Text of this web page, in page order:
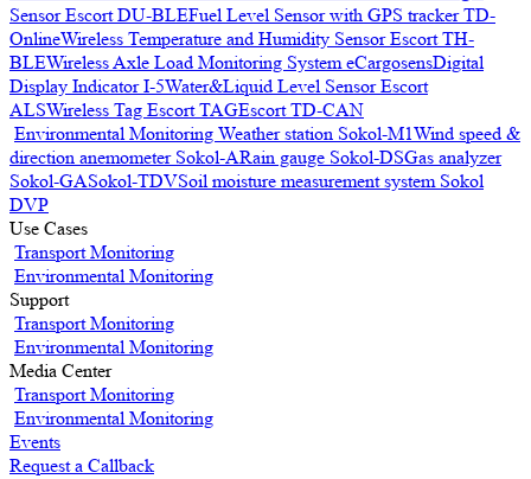
Sensor Escort DU-BLEFuel Level Sensor with GPS tracker TD-
OnlineWireless Temperature and Humidity Sensor Escort TH-
BLEWireless Axle Load Monitoring System eCargosensDigital
Display Indicator I-5Water&Liquid Level Sensor Escort
ALSWireless Tag Escort TAGEscort TD-CAN
Environmental Monitoring Weather station Sokol-M1Wind speed &
direction anemometer Sokol-ARain gauge Sokol-DSGas analyzer
Sokol-GASokol-TDVSoil moisture measurement system Sokol
DVP
Use Cases
Transport Monitoring
Environmental Monitoring
Support
Transport Monitoring
Environmental Monitoring
Media Center
Transport Monitoring
Environmental Monitoring
Events
Request a Callback